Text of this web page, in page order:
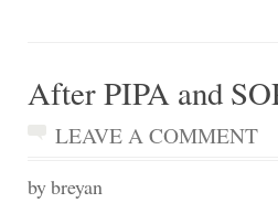
After PIPA and
LEAVE A COMMENT
by breyan